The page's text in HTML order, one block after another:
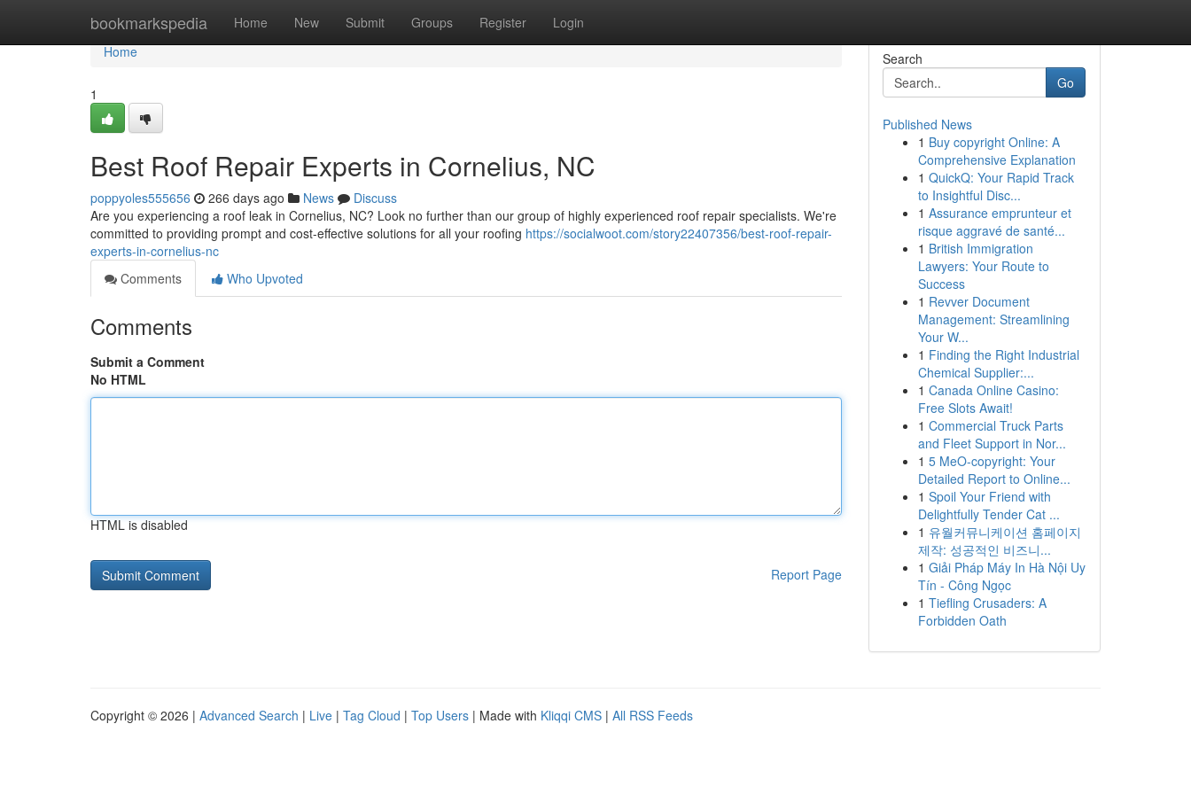
bookmarkspedia Home New Submit Groups Register Login
Home
Home
1
Best Roof Repair Experts in Cornelius, NC
poppyoles555656 266 days ago News
Discuss
Are you experiencing a roof leak in Cornelius, NC? Look no further than our group of highly experienced roof repair specialists. We're
committed to providing prompt and cost-effective solutions for all your roofing https://socialwoot.com/story22407356/best-roof-repair-
experts-in-cornelius-nc
Comments
Who Upvoted
Comments
Submit a Comment
No HTML
HTML is disabled
Report Page
Search
Go
Published News
1 Buy copyright Online: A
Comprehensive Explanation
1 QuickQ: Your Rapid Track
to Insightful Disc...
1 Assurance emprunteur et
risque aggravé de santé...
1 British Immigration
Lawyers: Your Route to
Success
1 Revver Document
Management: Streamlining
Your W...
1 Finding the Right Industrial
Chemical Supplier:...
1 Canada Online Casino:
Free Slots Await!
1 Commercial Truck Parts
and Fleet Support in Nor...
1 5 MeO-copyright: Your
Detailed Report to Online...
1 Spoil Your Friend with
Delightfully Tender Cat ...
1 유월커뮤니케이션 홈페이지
제작: 성공적인 비즈니...
1 Giải Pháp Máy In Hà Nội Uy
Tín - Công Ngọc
1 Tiefling Crusaders: A
Forbidden Oath
Copyright © 2026 | Advanced Search | Live | Tag Cloud | Top Users | Made with Kliqqi CMS | All RSS Feeds